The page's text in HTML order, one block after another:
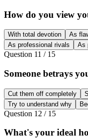
How do you view
With total devotion As
As professional rivals
As
Question 11 / 15
Someone betrays
Cut them off completely
Try to understand why
Question 12 / 15
What's your ideal